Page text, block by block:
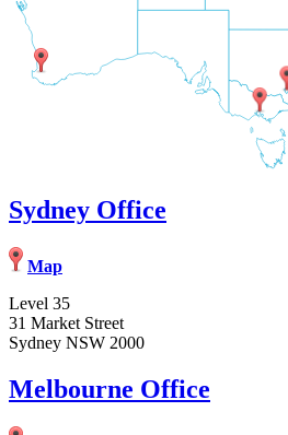
Sydney Office
Map
Level 35
31 Market Street
Sydney NSW 2000
Melbourne Office